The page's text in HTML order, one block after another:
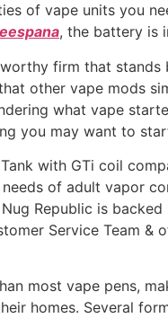
of vape units you
, the battery is
firm that
other vape mods
what vape
you may want to
with GTi coil
of adult vapor
Republic is backed
Service Team
most vape pens,
homes. Several